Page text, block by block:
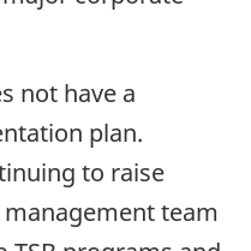
not have a
plan.
to raise
team